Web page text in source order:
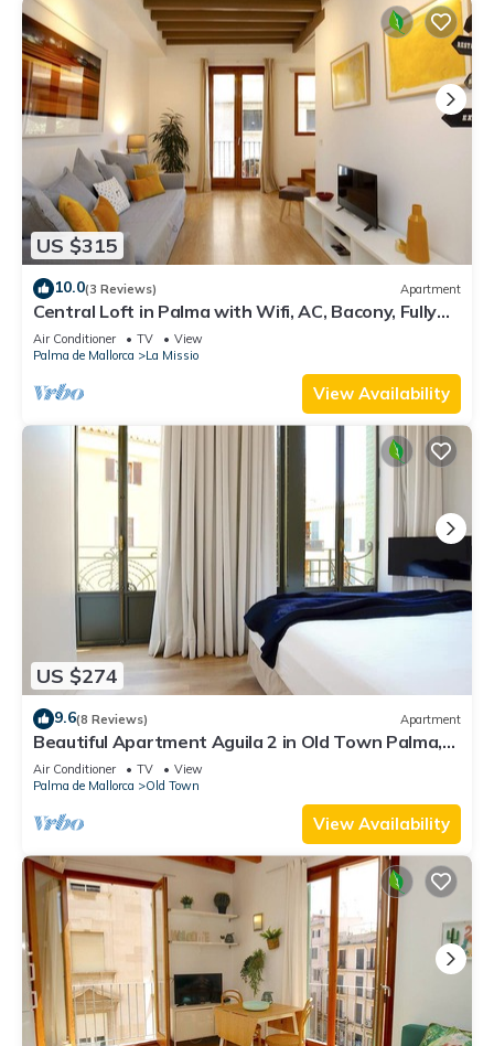
US $315
10.0(3 Reviews) Apartment
Central Loft in Palma with Wifi, AC, Bacony, Fully
Equipped and Nice Decoration
Air Conditioner TV
View
Palma de Mallorca
La Missio
View Availability
US $274
9.6(8 Reviews) Apartment
Beautiful Apartment Aguila 2 in Old Town Palma,
Wifi, AC, Bright, Fully Equipped
Air Conditioner TV
View
Palma de Mallorca
Old Town
View Availability